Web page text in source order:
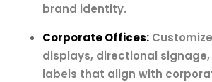
brand identity.
Corporate Offices:
displays, directional
labels that align with